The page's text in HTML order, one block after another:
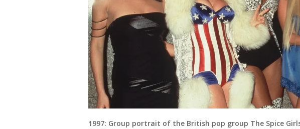
1997: Group portrait of the British pop group The Spice